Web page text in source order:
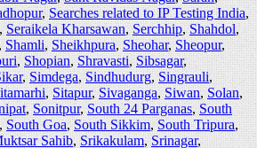
,Searches related to IP Testing India,
,Seraikela Kharsawan,Serchhip,Shahdol,
Shamli,Sheikhpura,Sheohar,Sheopur,
,Shopian,Shravasti,Sibsagar,
,Simdega,Sindhudurg,Singrauli,
,Sitapur,Sivaganga,Siwan,Solan,
,Sonitpur,South 24 Parganas,South
,South Goa,South Sikkim,South Tripura,
Sahib,Srikakulam,Srinagar,